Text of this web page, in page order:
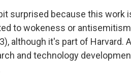
bit surprised because this
to wokeness or
although it's part of
and technology